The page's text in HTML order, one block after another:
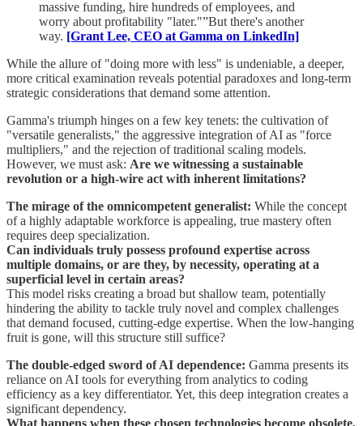
massive funding, hire hundreds of employees, and
worry about profitability "later."”But there's another
way. [Grant Lee, CEO at Gamma on LinkedIn]
While the allure of "doing more with less" is undeniable, a deeper,
more critical examination reveals potential paradoxes and long-term
strategic considerations that demand some attention.
Gamma's triumph hinges on a few key tenets: the cultivation of
"versatile generalists," the aggressive integration of AI as "force
multipliers," and the rejection of traditional scaling models.
However, we must ask: Are we witnessing a sustainable
revolution or a high-wire act with inherent limitations?
The mirage of the omnicompetent generalist: While the concept
of a highly adaptable workforce is appealing, true mastery often
requires deep specialization.
Can individuals truly possess profound expertise across
multiple domains, or are they, by necessity, operating at a
superficial level in certain areas?
This model risks creating a broad but shallow team, potentially
hindering the ability to tackle truly novel and complex challenges
that demand focused, cutting-edge expertise. When the low-hanging
fruit is gone, will this structure still suffice?
The double-edged sword of AI dependence: Gamma presents its
reliance on AI tools for everything from analytics to coding
efficiency as a key differentiator. Yet, this deep integration creates a
significant dependency.